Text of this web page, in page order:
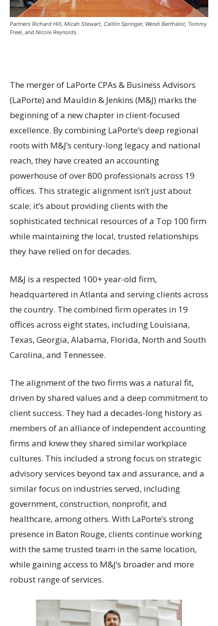
Partners Richard Hill, Micah Stewart, Caitlin Springer, Wendi Berthelot, Tommy
Freel, and Nicole Reynolds.
The merger of LaPorte CPAs & Business Advisors
(LaPorte) and Mauldin & Jenkins (M&J) marks the
beginning of a new chapter in client-focused
excellence. By combining LaPorte’s deep regional
roots with M&J’s century-long legacy and national
reach, they have created an accounting
powerhouse of over 800 professionals across 19
offices. This strategic alignment isn’t just about
scale; it’s about providing clients with the
sophisticated technical resources of a Top 100 firm
while maintaining the local, trusted relationships
they have relied on for decades.
M&J is a respected 100+ year-old firm,
headquartered in Atlanta and serving clients across
the country. The combined firm operates in 19
offices across eight states, including Louisiana,
Texas, Georgia, Alabama, Florida, North and South
Carolina, and Tennessee.
The alignment of the two firms was a natural fit,
driven by shared values and a deep commitment to
client success. They had a decades-long history as
members of an alliance of independent accounting
firms and knew they shared similar workplace
cultures. This included a strong focus on strategic
advisory services beyond tax and assurance, and a
similar focus on industries served, including
government, construction, nonprofit, and
healthcare, among others. With LaPorte’s strong
presence in Baton Rouge, clients continue working
with the same trusted team in the same location,
while gaining access to M&J’s broader and more
robust range of services.